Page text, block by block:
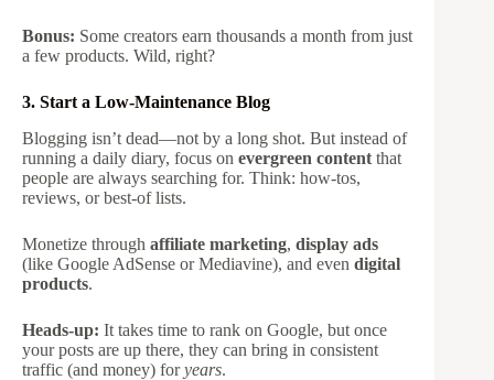
Bonus: Some creators earn thousands a month from just
a few products. Wild, right?
3. Start a Low-Maintenance Blog
Blogging isn’t dead—not by a long shot. But instead of
running a daily diary, focus on evergreen content that
people are always searching for. Think: how-tos,
reviews, or best-of lists.
Monetize through affiliate marketing, display ads
(like Google AdSense or Mediavine), and even digital
products.
Heads-up: It takes time to rank on Google, but once
your posts are up there, they can bring in consistent
traffic (and money) foryears.